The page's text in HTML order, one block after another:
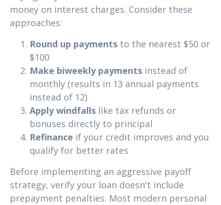
money on interest charges. Consider these
approaches:
Round up payments to the nearest $50 or
$100
Make biweekly payments instead of
monthly (results in 13 annual payments
instead of 12)
Apply windfalls like tax refunds or
bonuses directly to principal
Refinance if your credit improves and you
qualify for better rates
Before implementing an aggressive payoff
strategy, verify your loan doesn't include
prepayment penalties. Most modern personal